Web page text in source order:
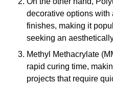
decorative options with
finishes, making it
seeking an
Methyl Methacrylate
rapid curing time,
projects that require